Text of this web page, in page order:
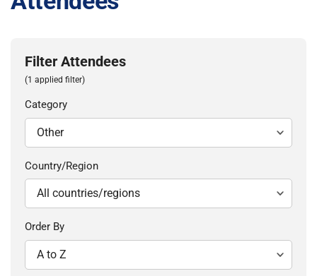
Filter Attendees
(1 applied filter)
Category
Country/Region
Order By